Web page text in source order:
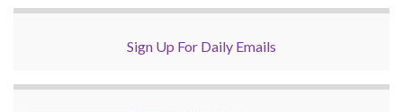
Sign Up For Daily Emails